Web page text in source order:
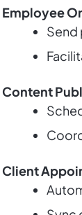
Employee
Send
Content
Client